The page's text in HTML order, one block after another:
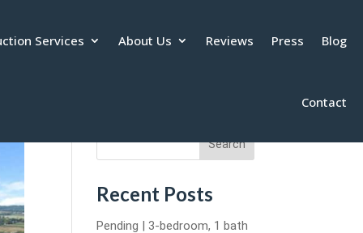
Services About Us Reviews Press Blog
Contact
Search
Recent Posts
Pending | 3-bedroom, 1 bath